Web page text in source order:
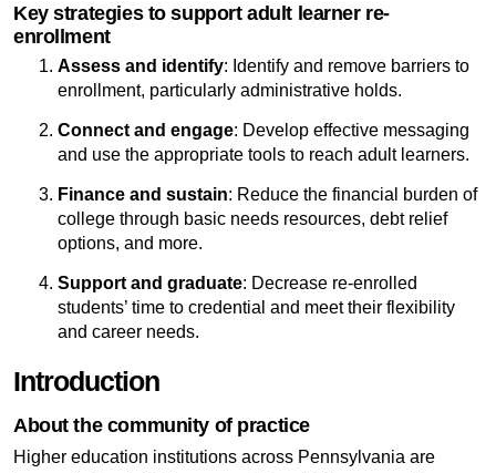
Key strategies to support adult learner re-
enrollment
Assess and identify: Identify and remove barriers to
enrollment, particularly administrative holds.
Connect and engage: Develop effective messaging
and use the appropriate tools to reach adult learners.
Finance and sustain: Reduce the financial burden of
college through basic needs resources, debt relief
options, and more.
Support and graduate: Decrease re-enrolled
students’ time to credential and meet their flexibility
and career needs.
Introduction
About the community of practice
Higher education institutions across Pennsylvania are